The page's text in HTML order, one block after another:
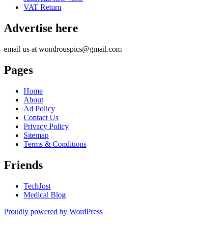
VAT Return
Advertise here
email us at wondrouspics@gmail.com
Pages
Home
About
Ad Policy
Contact Us
Privacy Policy
Sitemap
Terms & Conditions
Friends
TechJost
Medical Blog
Proudly powered by WordPress